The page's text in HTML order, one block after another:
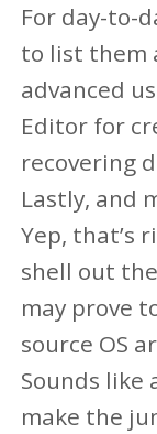
For day-to-
to list them
advanced
Editor for
recovering
Lastly, and
Yep, that’s
shell out
may prove
source OS
Sounds like
make the